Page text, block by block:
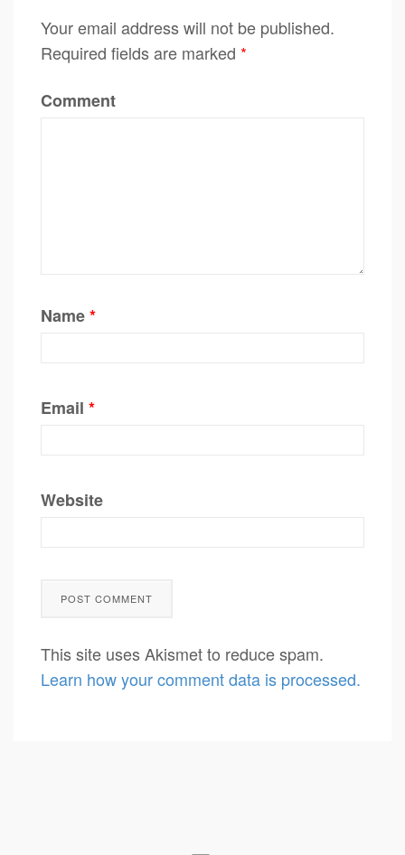
Your email address will not be published.
Required fields are marked *
Comment
Name*
Email *
Website
This site uses Akismet to reduce spam.
Learn how your comment data is processed.